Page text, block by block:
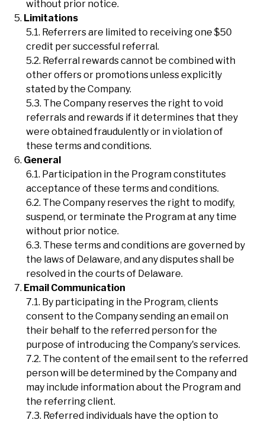
without prior notice.
Limitations
Referrers are limited to receiving one $50
credit per successful referral.
Referral rewards cannot be combined with
other offers or promotions unless explicitly
stated by the Company.
The Company reserves the right to void
referrals and rewards if it determines that they
were obtained fraudulently or in violation of
these terms and conditions.
General
Participation in the Program constitutes
acceptance of these terms and conditions.
The Company reserves the right to modify,
suspend, or terminate the Program at any time
without prior notice.
These terms and conditions are governed by
the laws of Delaware, and any disputes shall be
resolved in the courts of Delaware.
Email Communication
By participating in the Program, clients
consent to the Company sending an email on
their behalf to the referred person for the
purpose of introducing the Company's services.
The content of the email sent to the referred
person will be determined by the Company and
may include information about the Program and
the referring client.
Referred individuals have the option to